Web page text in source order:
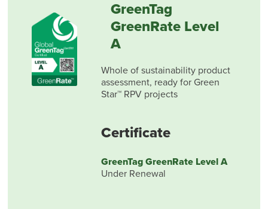
GreenTag
GreenRate Level
A
Whole of sustainability product
assessment, ready for Green
Star™ RPV projects
Certificate
GreenTag GreenRate Level A
Under Renewal